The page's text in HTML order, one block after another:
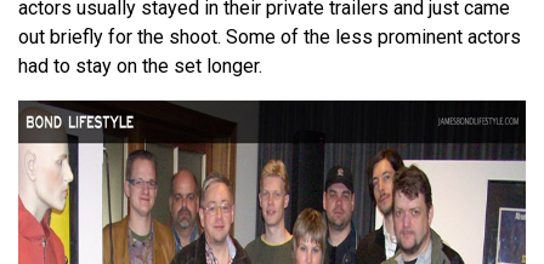
actors usually stayed in their private trailers and just came
out briefly for the shoot. Some of the less prominent actors
had to stay on the set longer.